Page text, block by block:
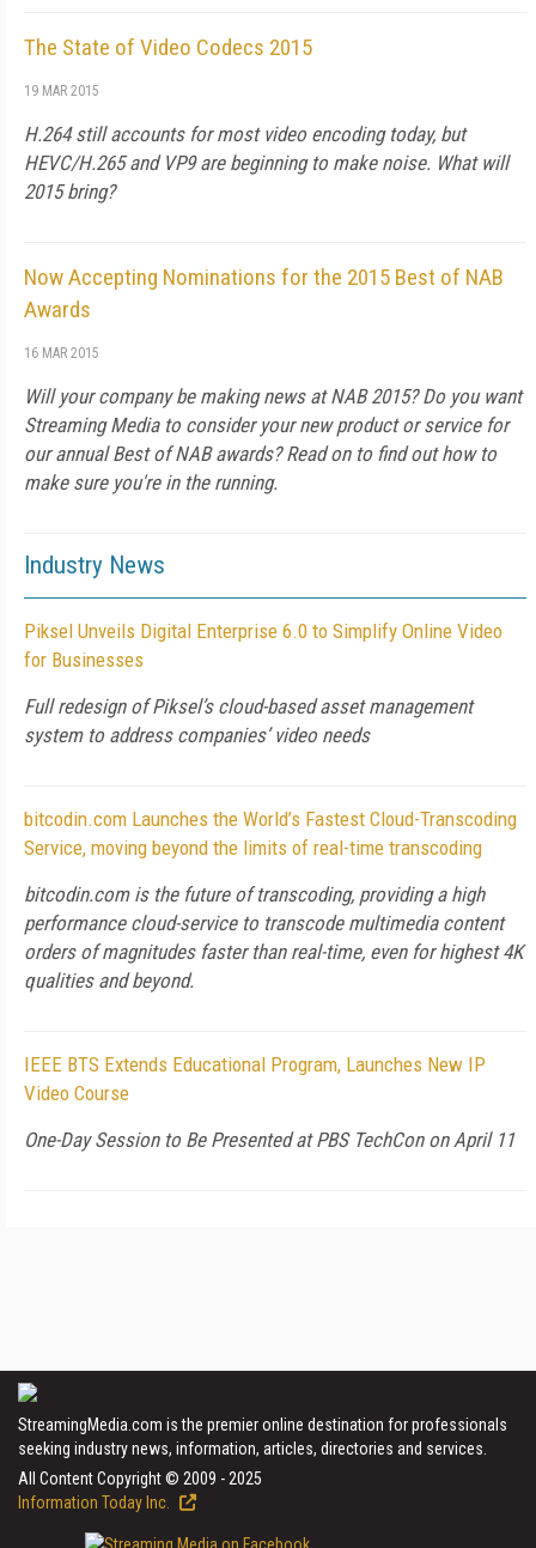
The State of Video Codecs 2015
19 MAR 2015
H.264 still accounts for most video encoding today, but
HEVC/H.265 and VP9 are beginning to make noise. What will
2015 bring?
Now Accepting Nominations for the 2015 Best of NAB
Awards
16 MAR 2015
Will your company be making news at NAB 2015? Do you want
Streaming Media to consider your new product or service for
our annual Best of NAB awards? Read on to find out how to
make sure you're in the running.
Industry News
Piksel Unveils Digital Enterprise 6.0 to Simplify Online Video
for Businesses
Full redesign of Piksel’s cloud-based asset management
system to address companies’ video needs
bitcodin.com Launches the World’s Fastest Cloud-Transcoding
Service, moving beyond the limits of real-time transcoding
bitcodin.com is the future of transcoding, providing a high
performance cloud-service to transcode multimedia content
orders of magnitudes faster than real-time, even for highest 4K
qualities and beyond.
IEEE BTS Extends Educational Program, Launches New IP
Video Course
One-Day Session to Be Presented at PBS TechCon on April 11
StreamingMedia.com is the premier online destination for professionals
seeking industry news, information, articles, directories and services.
All Content Copyright © 2009 - 2025
Information Today Inc.